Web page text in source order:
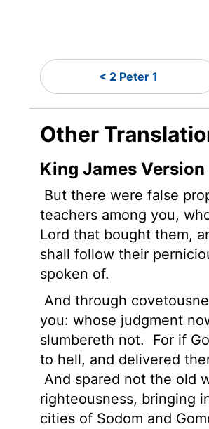
< 2 Peter 1
Other
King James Version
But there were false
teachers among you,
Lord that bought them,
shall follow their
spoken of.
And through
you: whose judgment
slumbereth not.
For if
to hell, and delivered
And spared not the old
righteousness, bringing
cities of Sodom and